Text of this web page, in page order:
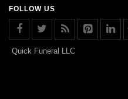
FOLLOW US
Quick Funeral LLC